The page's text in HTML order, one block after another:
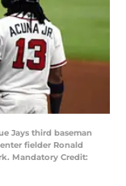
Jays third baseman
fielder Ronald
Mandatory Credit: